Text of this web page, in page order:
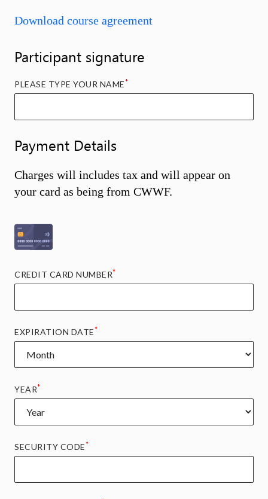
Download course agreement
Participant signature
PLEASE TYPE YOUR NAME*
Payment Details
Charges will includes tax and will appear on
your card as being from CWWF.
CREDIT CARD NUMBER*
EXPIRATION DATE*
YEAR*
SECURITY CODE*